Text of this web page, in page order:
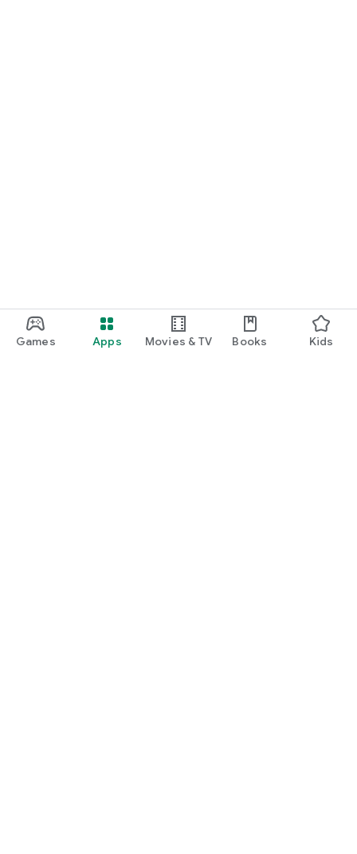
Games Apps Movies & TV Books Kids